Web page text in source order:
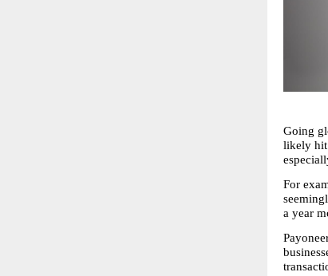
Going
likely hit
For
a year